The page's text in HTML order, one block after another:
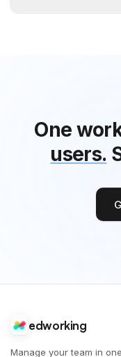
One
users.
edworking
Manage your team in